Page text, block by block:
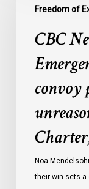
Freedom of
Ottawa’s
Emergencies
against
protests
violated
Charter,
CBC
convoy
Noa
their win sets a